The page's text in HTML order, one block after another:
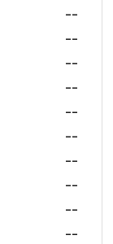
--
--
--
--
--
--
--
--
--
--